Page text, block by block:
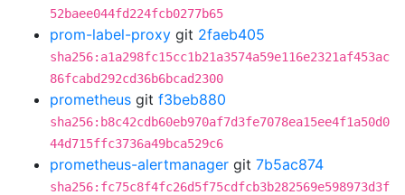
52baee044fd224fcb0277b65
prom-label-proxy git 2faeb405
sha256:a1a298fc15cc1b21a3574a59e116e2321af453ac
86fcabd292cd36b6bcad2300
prometheus git f3beb880
sha256:b8c42cdb60eb970af7d3fe7078ea15ee4f1a50d0
44d715ffc3736a49bca529c6
prometheus-alertmanager git 7b5ac874
sha256:fc75c8f4fc26d5f75cdfcb3b282569e598973d3f